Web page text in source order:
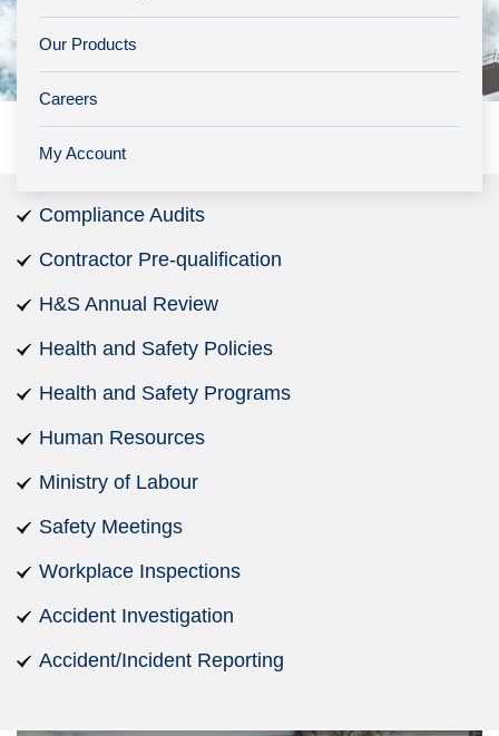
Our Products
Careers
My Account
Compliance Audits
Contractor Pre-qualification
H&S Annual Review
Health and Safety Policies
Health and Safety Programs
Human Resources
Ministry of Labour
Safety Meetings
Workplace Inspections
Accident Investigation
Accident/Incident Reporting